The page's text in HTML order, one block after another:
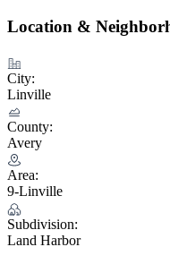
Location &
City:
Linville
County:
Avery
Area:
9-Linville
Subdivision:
Land Harbor